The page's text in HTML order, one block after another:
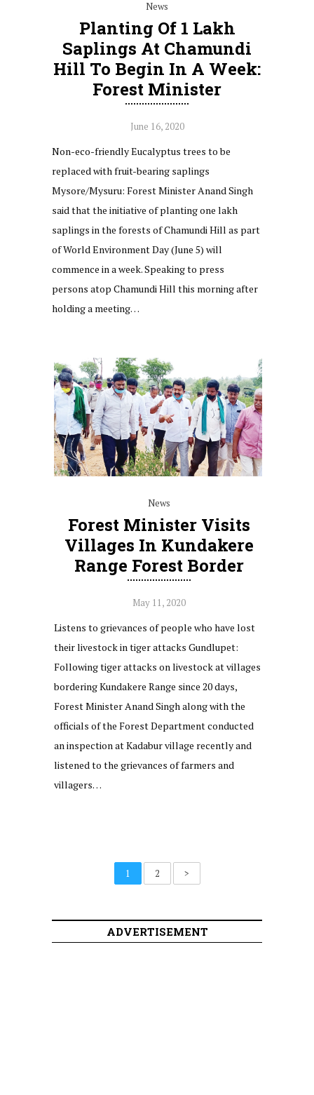
News
Planting Of 1 Lakh
Saplings At Chamundi
Hill To Begin In A Week:
Forest Minister
June 16, 2020
Non-eco-friendly Eucalyptus trees to be
replaced with fruit-bearing saplings
Mysore/Mysuru: Forest Minister Anand Singh
said that the initiative of planting one lakh
saplings in the forests of Chamundi Hill as part
of World Environment Day (June 5) will
commence in a week. Speaking to press
persons atop Chamundi Hill this morning after
holding a meeting…
News
Forest Minister Visits
Villages In Kundakere
Range Forest Border
May 11, 2020
Listens to grievances of people who have lost
their livestock in tiger attacks Gundlupet:
Following tiger attacks on livestock at villages
bordering Kundakere Range since 20 days,
Forest Minister Anand Singh along with the
officials of the Forest Department conducted
an inspection at Kadabur village recently and
listened to the grievances of farmers and
villagers…
1 2 >
ADVERTISEMENT